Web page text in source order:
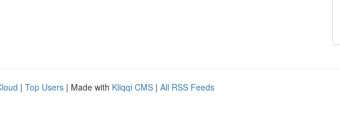
| Top Users | Made with Kliqqi CMS | All RSS Feeds